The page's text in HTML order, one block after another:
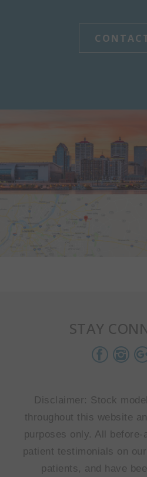
STAY
Disclaimer: Stock
throughout this website
purposes only. All before-
patient testimonials on
patients, and have